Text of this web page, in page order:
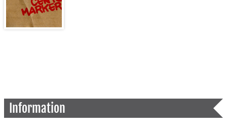
Information